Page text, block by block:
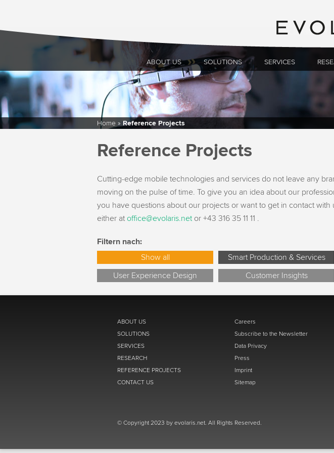
ABOUT US SOLUTIONS SERVICES
Home » Reference Projects
Reference Projects
Cutting-edge mobile technologies and services do not leave any
moving on the pulse of time. To give you an idea about our
you have questions about our projects or want to get in contact
either at office@evolaris.netor +43 316 35 11 11 .
Filtern nach:
Show all
Smart Production & Services
User Experience Design
Customer Insights
ABOUT US
SOLUTIONS
SERVICES
RESEARCH
REFERENCE PROJECTS
CONTACT US
Careers
Subscribe to the Newsletter
Data Privacy
Press
Imprint
Sitemap
© Copyright 2023 by evolaris.net. All Rights Reserved.